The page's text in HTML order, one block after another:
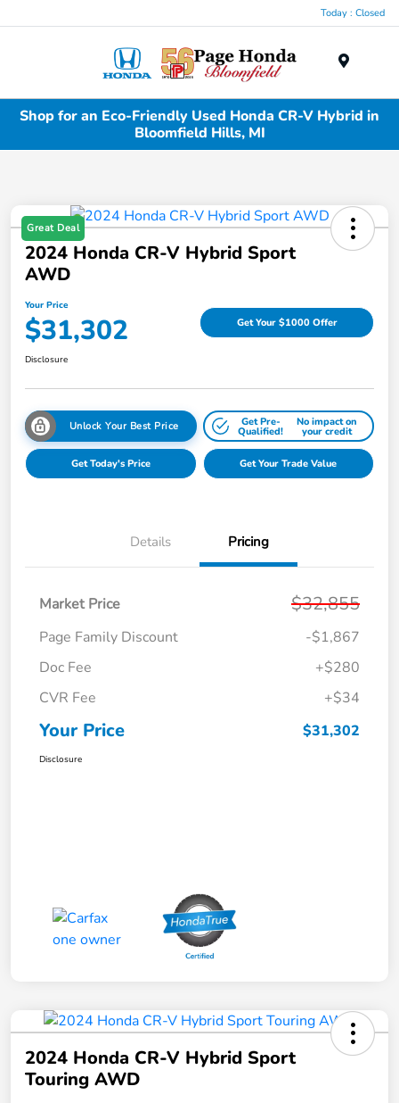
Today : Closed
Shop for an Eco-Friendly Used Honda CR-V Hybrid in
Bloomfield Hills, MI
Great Deal
2024 Honda CR-V Hybrid Sport
AWD
Your Price
$31,302 Get Your $1000 Offer
Disclosure
Unlock Your Best Price Get Pre-
Qualified!
No impact on
your credit
Get Today's Price Get Your Trade Value
Details Pricing
Market Price $32,855
Page Family Discount
-$1,867
Doc Fee
+$280
CVR Fee
+$34
Your Price $31,302
Disclosure
2024 Honda CR-V Hybrid Sport
Touring AWD